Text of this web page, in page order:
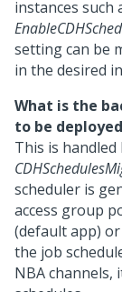
instances such
setting can be
in the desired
What is the
to be
This is
scheduler is
access group
(default app) or
the job
NBA channels,